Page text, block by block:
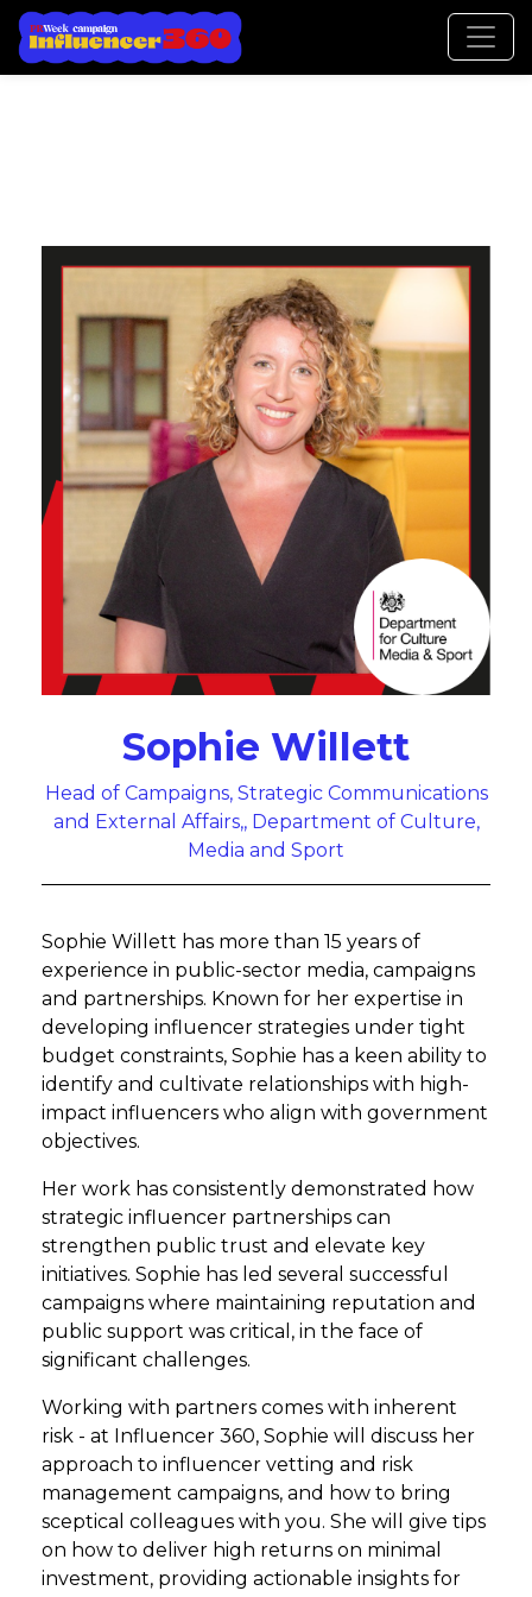
Sophie Willett
Head of Campaigns, Strategic Communications
and External Affairs,, Department of Culture,
Media and Sport
Sophie Willett has more than 15 years of
experience in public-sector media, campaigns
and partnerships. Known for her expertise in
developing influencer strategies under tight
budget constraints, Sophie has a keen ability to
identify and cultivate relationships with high-
impact influencers who align with government
objectives.
Her work has consistently demonstrated how
strategic influencer partnerships can
strengthen public trust and elevate key
initiatives. Sophie has led several successful
campaigns where maintaining reputation and
public support was critical, in the face of
significant challenges.
Working with partners comes with inherent
risk - at Influencer 360, Sophie will discuss her
approach to influencer vetting and risk
management campaigns, and how to bring
sceptical colleagues with you. She will give tips
on how to deliver high returns on minimal
investment, providing actionable insights for